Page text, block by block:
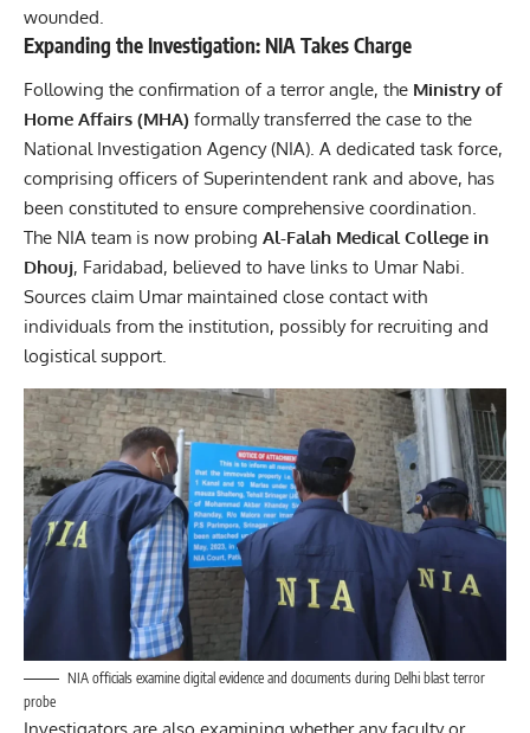
wounded.
Expanding the Investigation: NIA Takes Charge
Following the confirmation of a terror angle, the Ministry of
Home Affairs (MHA) formally transferred the case to the
National Investigation Agency (NIA). A dedicated task force,
comprising officers of Superintendent rank and above, has
been constituted to ensure comprehensive coordination.
The NIA team is now probing Al-Falah Medical College in
Dhouj, Faridabad, believed to have links to Umar Nabi.
Sources claim Umar maintained close contact with
individuals from the institution, possibly for recruiting and
logistical support.
NIA officials examine digital evidence and documents during Delhi blast terror
probe